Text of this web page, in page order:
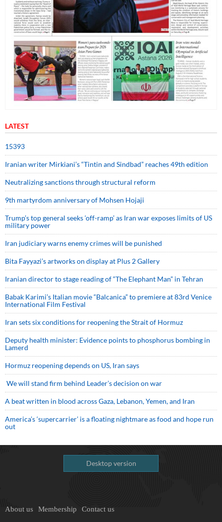
LATEST
15393
Iranian writer Mirkiani’s “Tintin and Sindbad” reaches 49th edition
Neutralizing sanctions through structural reform
9th martyrdom anniversary of Mohsen Hojaji
Trump’s top general seeks ‘off-ramp’ as Iran war exposes limits of US
military power
Iran judiciary warns enemy crimes will be punished
Bita Fayyazi’s artworks on display at Plus 2 Gallery
Iranian director to stage reading of “The Elephant Man” in Tehran
Babak Karimi’s Italian movie “Balcanica” to premiere at 83rd Venice
International Film Festival
Iran sets six conditions for reopening the Strait of Hormuz
Deputy health minister: Evidence points to phosphorus bombing in
Lamerd
Hormuz reopening depends on US, Iran says
We will stand firm behind Leader’s decision on war
A beat written in blood across Gaza, Lebanon, Yemen, and Iran
America’s ‘supercarrier’ is a floating nightmare as food and hope run
out
Desktop version
About us Membership Contact us